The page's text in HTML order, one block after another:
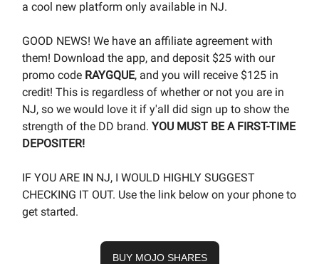
a cool new platform only available in NJ.
GOOD NEWS! We have an affiliate agreement with
them! Download the app, and deposit $25 with our
promo code RAYGQUE, and you will receive $125 in
credit! This is regardless of whether or not you are in
NJ, so we would love it if y'all did sign up to show the
strength of the DD brand. YOU MUST BE A FIRST-TIME
DEPOSITER!
IF YOU ARE IN NJ, I WOULD HIGHLY SUGGEST
CHECKING IT OUT. Use the link below on your phone to
get started.
BUY MOJO SHARES